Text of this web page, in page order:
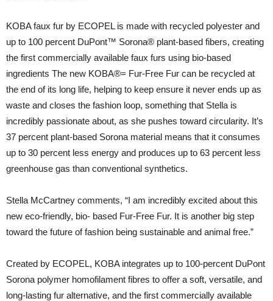
KOBA faux fur by ECOPEL is made with recycled polyester and
up to 100 percent DuPont™ Sorona® plant-based fibers, creating
the first commercially available faux furs using bio-based
ingredients The new KOBA®= Fur-Free Fur can be recycled at
the end of its long life, helping to keep ensure it never ends up as
waste and closes the fashion loop, something that Stella is
incredibly passionate about, as she pushes toward circularity. It’s
37 percent plant-based Sorona material means that it consumes
up to 30 percent less energy and produces up to 63 percent less
greenhouse gas than conventional synthetics.
Stella McCartney comments, “I am incredibly excited about this
new eco-friendly, bio- based Fur-Free Fur. It is another big step
toward the future of fashion being sustainable and animal free.”
Created by ECOPEL, KOBA integrates up to 100-percent DuPont
Sorona polymer homofilament fibres to offer a soft, versatile, and
long-lasting fur alternative, and the first commercially available